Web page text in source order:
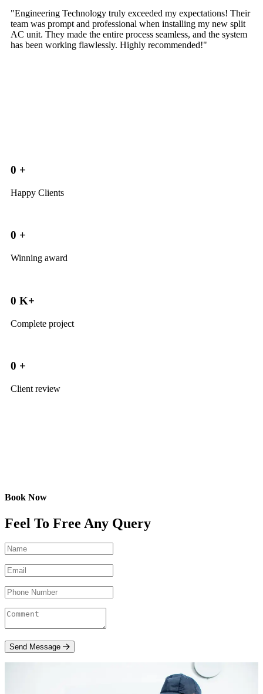
"Engineering Technology truly exceeded my expectations! Their
team was prompt and professional when installing my new split
AC unit. They made the entire process seamless, and the system
has been working flawlessly. Highly recommended!"
0 +
Happy Clients
0 +
Winning award
0 K+
Complete project
0 +
Client review
Book Now
Feel To Free Any Query
Send Message